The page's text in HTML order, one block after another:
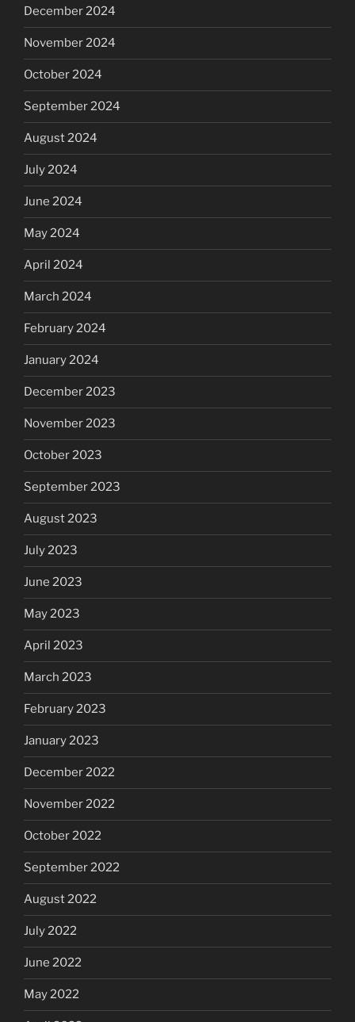
December 2024
November 2024
October 2024
September 2024
August 2024
July 2024
June 2024
May 2024
April 2024
March 2024
February 2024
January 2024
December 2023
November 2023
October 2023
September 2023
August 2023
July 2023
June 2023
May 2023
April 2023
March 2023
February 2023
January 2023
December 2022
November 2022
October 2022
September 2022
August 2022
July 2022
June 2022
May 2022